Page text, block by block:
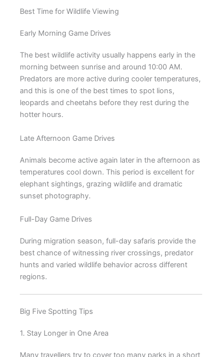
Best Time for Wildlife Viewing
Early Morning Game Drives
The best wildlife activity usually happens early in the
morning between sunrise and around 10:00 AM.
Predators are more active during cooler temperatures,
and this is one of the best times to spot lions,
leopards and cheetahs before they rest during the
hotter hours.
Late Afternoon Game Drives
Animals become active again later in the afternoon as
temperatures cool down. This period is excellent for
elephant sightings, grazing wildlife and dramatic
sunset photography.
Full-Day Game Drives
During migration season, full-day safaris provide the
best chance of witnessing river crossings, predator
hunts and varied wildlife behavior across different
regions.
Big Five Spotting Tips
1. Stay Longer in One Area
Many travellers try to cover too many parks in a short